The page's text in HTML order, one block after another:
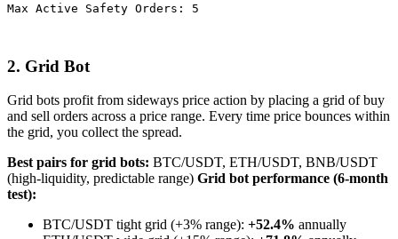
Max Active Safety Orders: 5
2. Grid Bot
Grid bots profit from sideways price action by placing a grid of buy
and sell orders across a price range. Every time price bounces within
the grid, you collect the spread.
Best pairs for grid bots: BTC/USDT, ETH/USDT, BNB/USDT
(high-liquidity, predictable range) Grid bot performance (6-month
test):
BTC/USDT tight grid (+3% range): +52.4% annually